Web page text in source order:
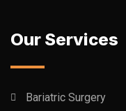
Our Services
Bariatric Surgery